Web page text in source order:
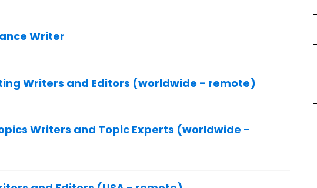
Writer
Writers and Editors (worldwide - remote)
Writers and Topic Experts (worldwide -